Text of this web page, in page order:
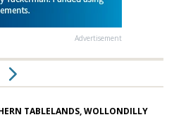
Advertisement
TABLELANDS, WOLLONDILLY